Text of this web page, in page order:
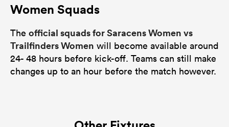
Women Squads
The official squads for Saracens Women vs
Trailfinders Women will become available around
24- 48 hours before kick-off. Teams can still make
changes up to an hour before the match however.